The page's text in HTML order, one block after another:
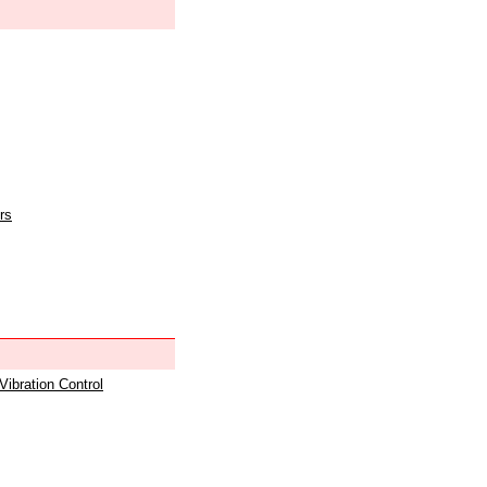
Control